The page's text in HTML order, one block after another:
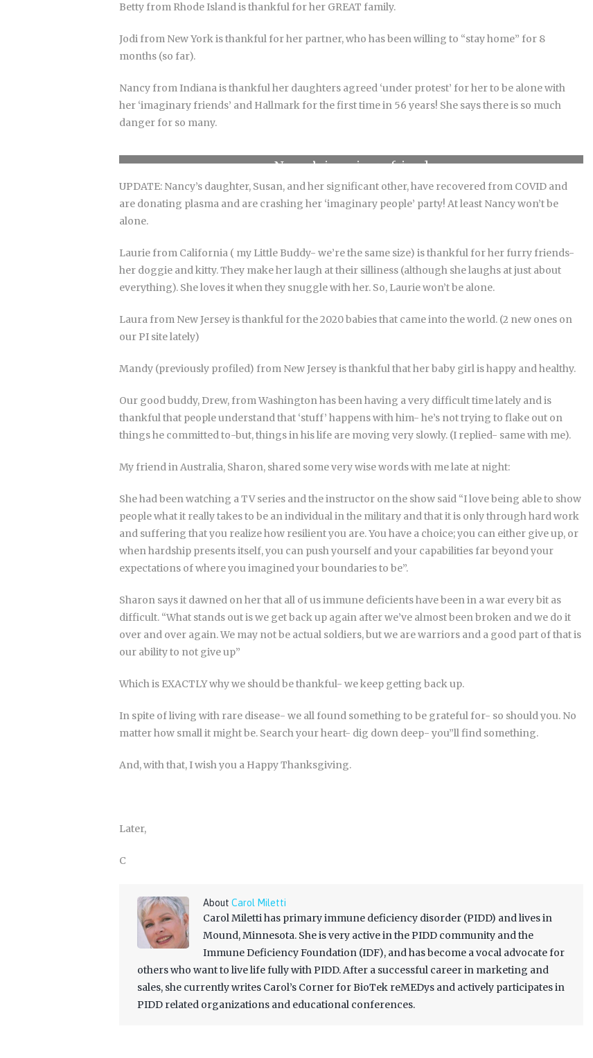
Betty from Rhode Island is thankful for her GREAT family.
Jodi from New York is thankful for her partner, who has been willing to “stay home” for 8
months (so far).
Nancy from Indiana is thankful her daughters agreed ‘under protest’ for her to be alone with
her ‘imaginary friends’ and Hallmark for the first time in 56 years! She says there is so much
danger for so many.
Nancy’s imaginary friend
UPDATE: Nancy’s daughter, Susan, and her significant other, have recovered from COVID and
are donating plasma and are crashing her ‘imaginary people’ party! At least Nancy won’t be
alone.
Laurie from California ( my Little Buddy- we’re the same size) is thankful for her furry friends-
her doggie and kitty. They make her laugh at their silliness (although she laughs at just about
everything). She loves it when they snuggle with her. So, Laurie won’t be alone.
Laura from New Jersey is thankful for the 2020 babies that came into the world. (2 new ones on
our PI site lately)
Mandy (previously profiled) from New Jersey is thankful that her baby girl is happy and healthy.
Our good buddy, Drew, from Washington has been having a very difficult time lately and is
thankful that people understand that ‘stuff’ happens with him- he’s not trying to flake out on
things he committed to-but, things in his life are moving very slowly. (I replied- same with me).
My friend in Australia, Sharon, shared some very wise words with me late at night:
She had been watching a TV series and the instructor on the show said “I love being able to show
people what it really takes to be an individual in the military and that it is only through hard work
and suffering that you realize how resilient you are. You have a choice; you can either give up, or
when hardship presents itself, you can push yourself and your capabilities far beyond your
expectations of where you imagined your boundaries to be”.
Sharon says it dawned on her that all of us immune deficients have been in a war every bit as
difficult. “What stands out is we get back up again after we’ve almost been broken and we do it
over and over again. We may not be actual soldiers, but we are warriors and a good part of that is
our ability to not give up”
Which is EXACTLY why we should be thankful- we keep getting back up.
In spite of living with rare disease- we all found something to be grateful for- so should you. No
matter how small it might be. Search your heart- dig down deep- you”ll find something.
And, with that, I wish you a Happy Thanksgiving.
Later,
C
About Carol Miletti
Carol Miletti has primary immune deficiency disorder (PIDD) and lives in
Mound, Minnesota. She is very active in the PIDD community and the
Immune Deficiency Foundation (IDF), and has become a vocal advocate for
others who want to live life fully with PIDD. After a successful career in marketing and
sales, she currently writes Carol’s Corner for BioTek reMEDys and actively participates in
PIDD related organizations and educational conferences.